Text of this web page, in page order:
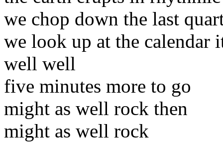
we chop down the last
we look up at the calendar
well well
five minutes more to go
might as well rock then
might as well rock